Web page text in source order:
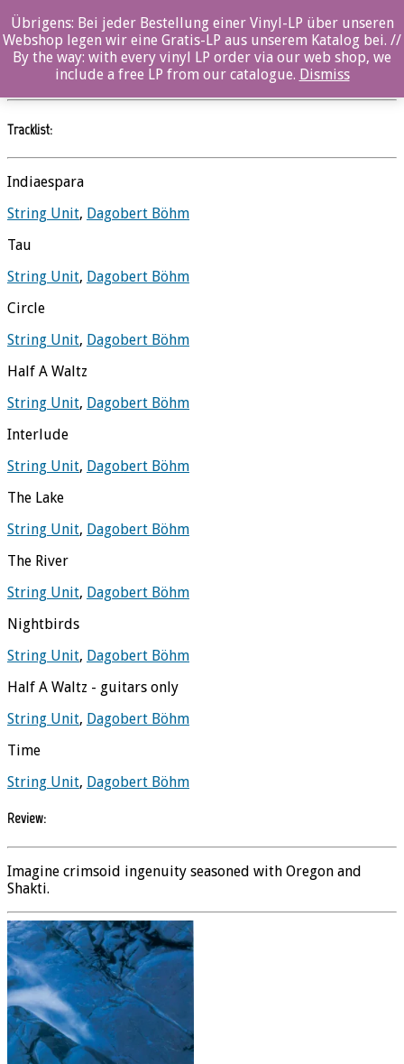
String Unit
Dagobert Böhm//Ozella
Tracklist:
Indiaespara
String Unit, Dagobert Böhm
Tau
String Unit, Dagobert Böhm
Circle
String Unit, Dagobert Böhm
Half A Waltz
String Unit, Dagobert Böhm
Interlude
String Unit, Dagobert Böhm
The Lake
String Unit, Dagobert Böhm
The River
String Unit, Dagobert Böhm
Nightbirds
String Unit, Dagobert Böhm
Half A Waltz - guitars only
String Unit, Dagobert Böhm
Time
String Unit, Dagobert Böhm
Review:
Imagine crimsoid ingenuity seasoned with Oregon and
Shakti.
Übrigens: Bei jeder Bestellung einer Vinyl-LP über unseren
Webshop legen wir eine Gratis-LP aus unserem Katalog bei. //
By the way: with every vinyl LP order via our web shop, we
include a free LP from our catalogue. Dismiss